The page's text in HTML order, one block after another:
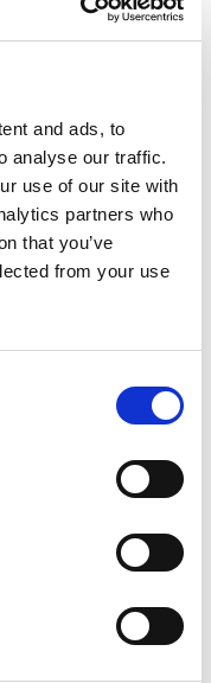
and ads, to
analyse our traffic.
use of our site with
partners who
that you’ve
from your use
supportive
health.
individuals
health
thrive in their
HR and
delivers
and practical,
a range of
Health First
works in the
responsible for
Please